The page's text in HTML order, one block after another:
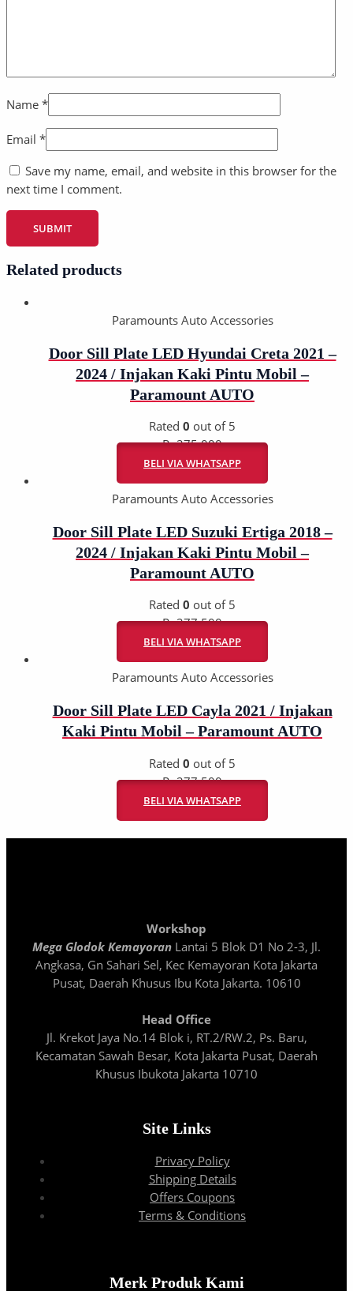
Name *
Email *
Save my name, email, and website in this browser for the
next time I comment.
Related products
Paramounts Auto Accessories
Door Sill Plate LED Hyundai Creta 2021 –
2024 / Injakan Kaki Pintu Mobil –
Paramount AUTO
Rated 0 out of 5
Rp275.000
BELI VIA WHATSAPP
Paramounts Auto Accessories
Door Sill Plate LED Suzuki Ertiga 2018 –
2024 / Injakan Kaki Pintu Mobil –
Paramount AUTO
Rated 0 out of 5
Rp277.500
BELI VIA WHATSAPP
Paramounts Auto Accessories
Door Sill Plate LED Cayla 2021 / Injakan
Kaki Pintu Mobil – Paramount AUTO
Rated 0 out of 5
Rp277.500
BELI VIA WHATSAPP
Workshop
Mega Glodok Kemayoran Lantai 5 Blok D1 No 2-3, Jl.
Angkasa, Gn Sahari Sel, Kec Kemayoran Kota Jakarta
Pusat, Daerah Khusus Ibu Kota Jakarta. 10610
Head Office
Jl. Krekot Jaya No.14 Blok i, RT.2/RW.2, Ps. Baru,
Kecamatan Sawah Besar, Kota Jakarta Pusat, Daerah
Khusus Ibukota Jakarta 10710
Site Links
Privacy Policy
Shipping Details
Offers Coupons
Terms & Conditions
Merk Produk Kami